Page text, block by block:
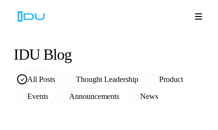
Solutions
IDUBlog
All Posts Thought Leadership Product
Events Announcements News